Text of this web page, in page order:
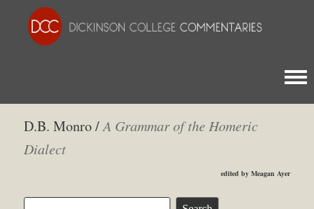
D.B. Monro /A Grammar of the Homeric
Dialect
edited by Meagan Ayer